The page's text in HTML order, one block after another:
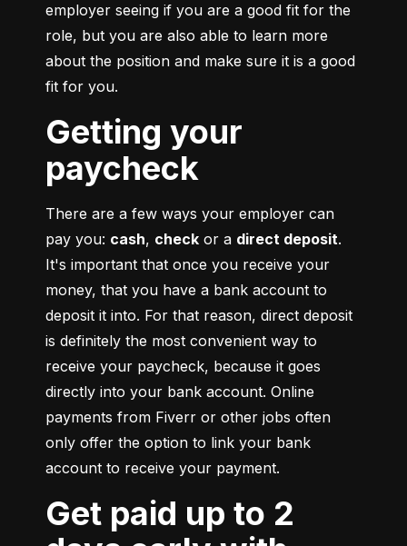
employer seeing if you are a good fit for the
role, but you are also able to learn more
about the position and make sure it is a good
fit for you.
Getting your
paycheck
There are a few ways your employer can
pay you: cash, check or a direct deposit.
It's important that once you receive your
money, that you have a bank account to
deposit it into. For that reason, direct deposit
is definitely the most convenient way to
receive your paycheck, because it goes
directly into your bank account. Online
payments from Fiverr or other jobs often
only offer the option to link your bank
account to receive your payment.
Get paid up to 2